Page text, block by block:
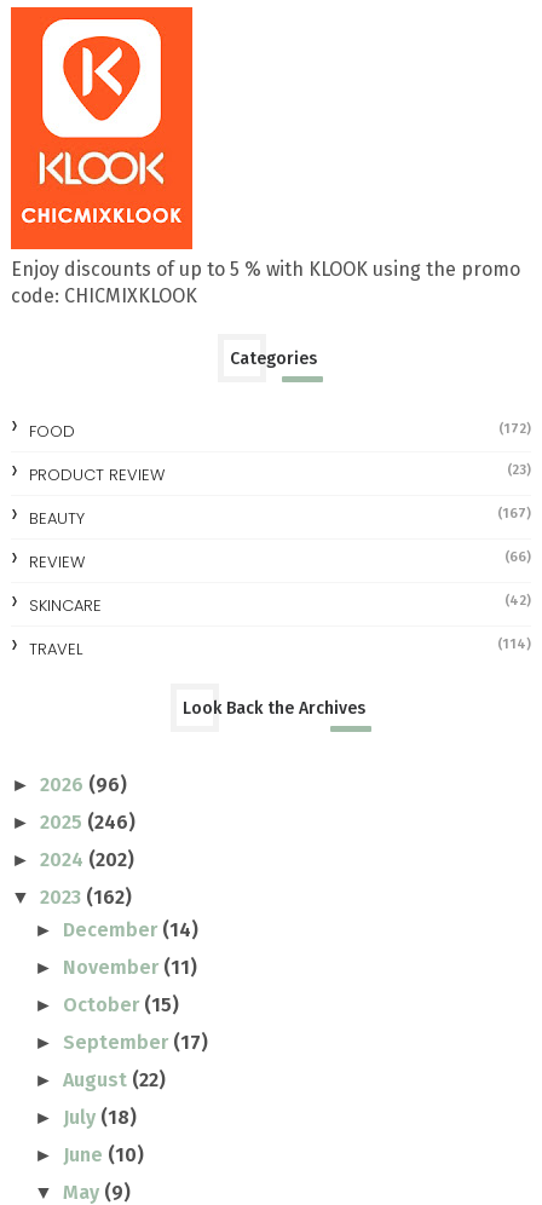
Enjoy discounts of up to 5 % with KLOOK using the promo
code: CHICMIXKLOOK
Categories
FOOD (172)
PRODUCT REVIEW (23)
BEAUTY (167)
REVIEW (66)
SKINCARE (42)
TRAVEL (114)
Look Back the Archives
► 2026 (96)
► 2025 (246)
► 2024 (202)
▼ 2023 (162)
► December (14)
► November (11)
► October (15)
► September (17)
►August (22)
► July (18)
► June (10)
▼May (9)